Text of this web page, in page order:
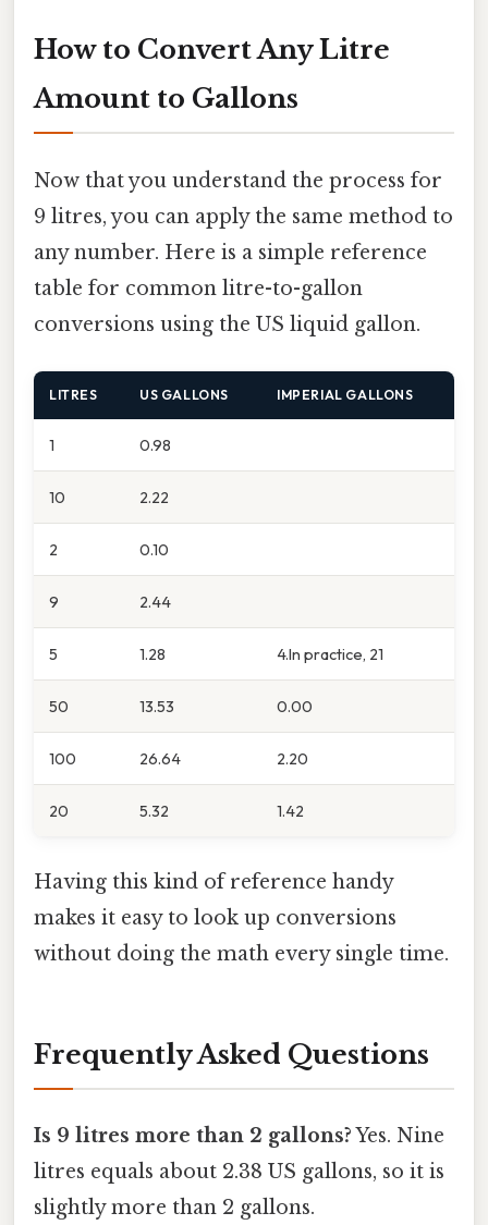
How to Convert Any Litre
Amount to Gallons
Now that you understand the process for
9 litres, you can apply the same method to
any number. Here is a simple reference
table for common litre-to-gallon
conversions using the US liquid gallon.
LITRES US GALLONS IMPERIAL GALLONS
1 0.98
10 2.22
2 0.10
9 2.44
5 1.28 4.In practice, 21
50 13.53 0.00
100 26.64 2.20
20 5.32 1.42
Having this kind of reference handy
makes it easy to look up conversions
without doing the math every single time.
Frequently Asked Questions
Is 9 litres more than 2 gallons?Yes. Nine
litres equals about 2.38 US gallons, so it is
slightly more than 2 gallons.